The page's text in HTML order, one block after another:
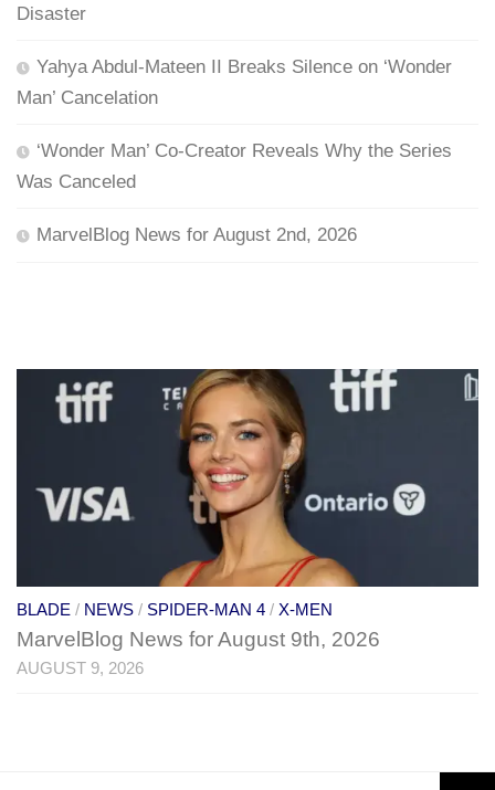
Disaster
Yahya Abdul-Mateen II Breaks Silence on ‘Wonder
Man’ Cancelation
‘Wonder Man’ Co-Creator Reveals Why the Series
Was Canceled
MarvelBlog News for August 2nd, 2026
BLADE / NEWS / SPIDER-MAN 4 / X-MEN
MarvelBlog News for August 9th, 2026
AUGUST 9, 2026